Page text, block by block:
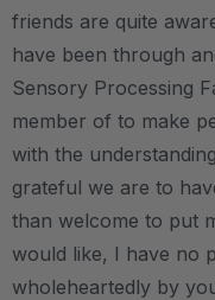
friends are quite
have been through
Sensory Processing
member of to make
with the
grateful we are to
than welcome to put
would like, I have no
wholeheartedly by